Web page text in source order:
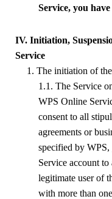
Service, you
IV. Initiation,
Service
1. The initiation of
1.1. The Service
WPS Online
consent to all
agreements or
specified by WPS,
Service account to
legitimate user of
with more than